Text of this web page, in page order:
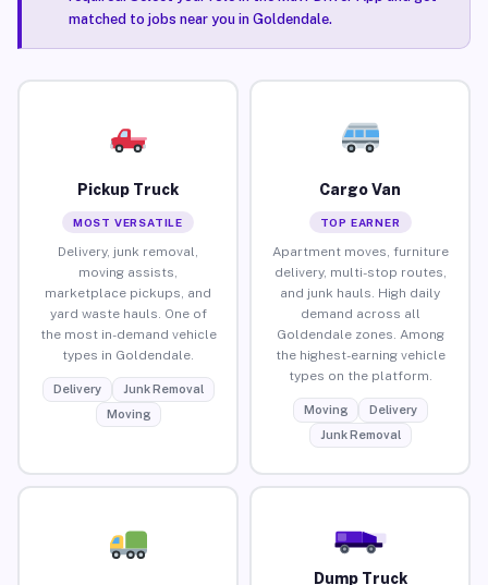
matched to jobs near you in Goldendale.
Pickup Truck
MOST VERSATILE
Delivery, junk removal,
moving assists,
marketplace pickups, and
yard waste hauls. One of
the most in-demand vehicle
types in Goldendale.
Delivery
Junk Removal
Moving
Cargo Van
TOP EARNER
Apartment moves, furniture
delivery, multi-stop routes,
and junk hauls. High daily
demand across all
Goldendale zones. Among
the highest-earning vehicle
types on the platform.
Moving
Delivery
Junk Removal
Dump Truck